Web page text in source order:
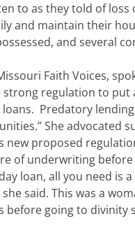
to as they told of
and maintain their
and several
Faith Voices,
regulation to put
Predatory
She advocated
new proposed
of underwriting before
loan, all you need is
said. This was a
before going to divinity